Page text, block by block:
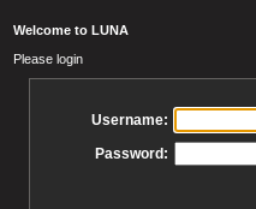
Welcome to LUNA
Please login
Username:
Password: